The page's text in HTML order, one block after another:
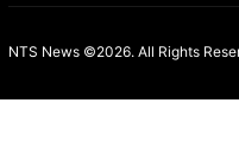
NTS News ©2026. All Rights